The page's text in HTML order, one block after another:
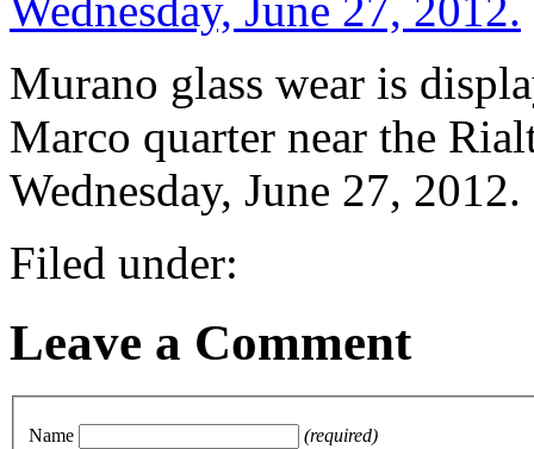
Murano glass wear is
Marco quarter near the
Wednesday, June 27, 2012.
Filed under:
Leave a Comment
Name (required)